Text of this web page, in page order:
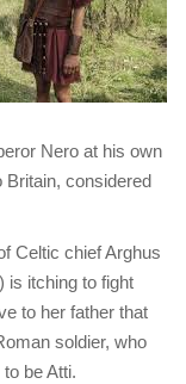
Nero at his own
Britain, considered
Celtic chief Arghus
is itching to fight
to her father that
soldier, who
be Atti.